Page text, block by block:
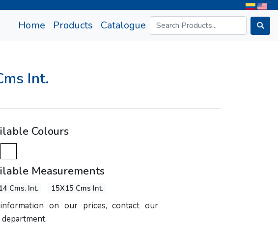
Home (current)
Products Catalogue
Int.
Colours
Measurements
Cms. Int. 15X15 Cms Int.
on our prices, contact our
department.